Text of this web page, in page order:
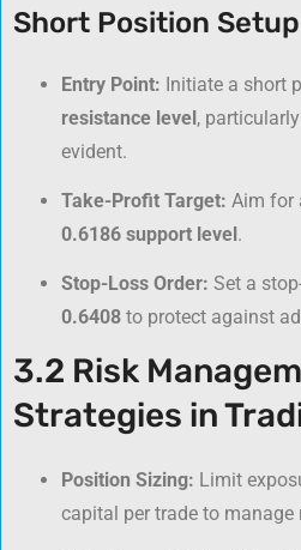
Short Position Setup
Entry Point: Initiate a short
resistance level,
evident.
Take-Profit Target: Aim for
0.6186 support level.
Stop-Loss Order: Set a
0.6408 to protect against
3.2 Risk
Strategies in
Position Sizing: Limit
capital per trade to manage